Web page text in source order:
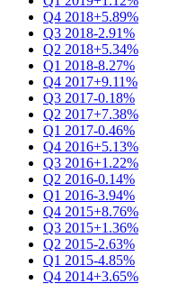
Q4 2018+5.89%
Q3 2018-2.91%
Q2 2018+5.34%
Q1 2018-8.27%
Q4 2017+9.11%
Q3 2017-0.18%
Q2 2017+7.38%
Q1 2017-0.46%
Q4 2016+5.13%
Q3 2016+1.22%
Q2 2016-0.14%
Q1 2016-3.94%
Q4 2015+8.76%
Q3 2015+1.36%
Q2 2015-2.63%
Q1 2015-4.85%
Q4 2014+3.65%